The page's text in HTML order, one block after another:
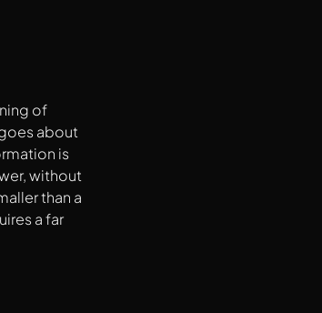
of
about
is
without
than a
a far